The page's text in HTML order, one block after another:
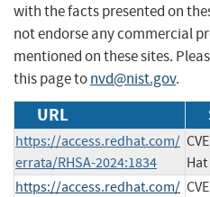
with the facts presented on
not endorse any commercial
mentioned on these sites.
this page tonvd@nist.gov.
URL
https://access.redhat.com/
errata/RHSA-2024:1834
Hat
https://access.redhat.com/